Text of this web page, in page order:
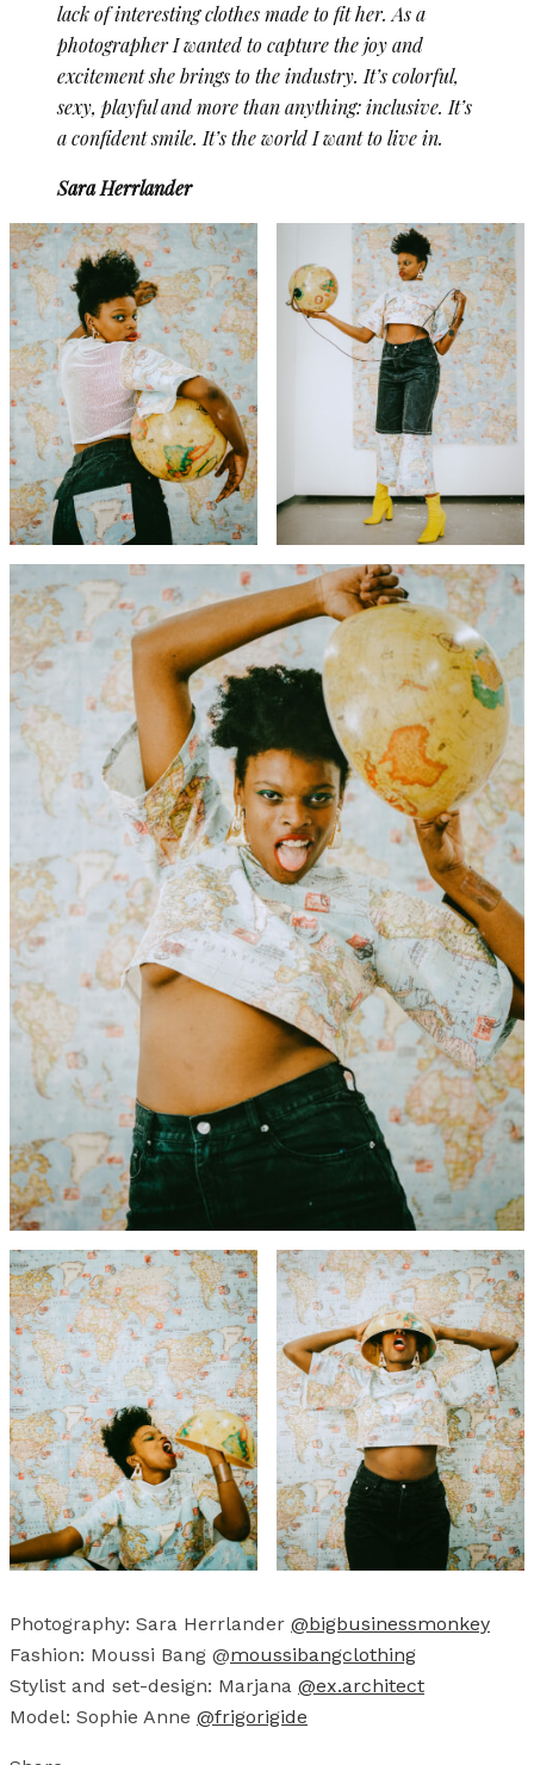
lack of interesting clothes made to fit her. As a
photographer I wanted to capture the joy and
excitement she brings to the industry. It’s colorful,
sexy, playful and more than anything: inclusive. It’s
a confident smile. It’s the world I want to live in.
Sara Herrlander
Photography: Sara Herrlander @bigbusinessmonkey
Fashion: Moussi Bang @moussibangclothing
Stylist and set-design: Marjana @ex.architect
Model: Sophie Anne @frigorigide